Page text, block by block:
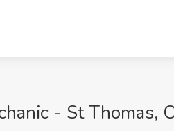
- St Thomas,